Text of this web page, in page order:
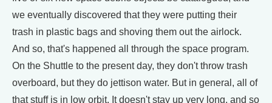
we eventually discovered that they were putting their
trash in plastic bags and shoving them out the airlock.
And so, that's happened all through the space program.
On the Shuttle to the present day, they don't throw trash
overboard, but they do jettison water. But in general, all of
that stuff is in low orbit. It doesn't stay up very long, and so